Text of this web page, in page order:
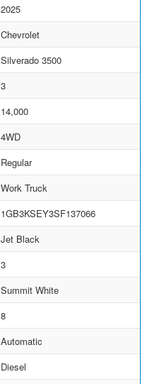
2025
Chevrolet
Silverado 3500
3
14,000
4WD
Regular
Work Truck
1GB3KSEY3SF137066
Jet Black
3
Summit White
8
Automatic
Diesel